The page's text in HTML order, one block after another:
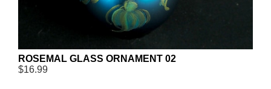
ROSEMAL GLASS ORNAMENT 02
$16.99